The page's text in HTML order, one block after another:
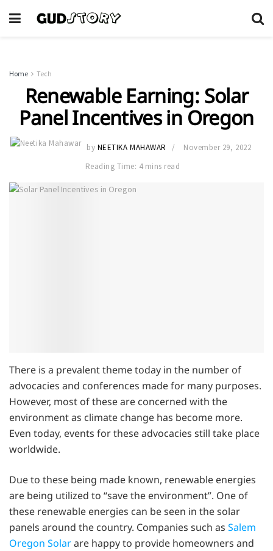
Home Tech
Renewable Earning: Solar
Panel Incentives in Oregon
by NEETIKA MAHAWAR
November 29, 2022
Reading Time: 4 mins read
There is a prevalent theme today in the number of
advocacies and conferences made for many purposes.
However, most of these are concerned with the
environment as climate change has become more.
Even today, events for these advocacies still take place
worldwide.
Due to these being made known, renewable energies
are being utilized to “save the environment”. One of
these renewable energies can be seen in the solar
panels around the country. Companies such as Salem
Oregon Solarare happy to provide homeowners and